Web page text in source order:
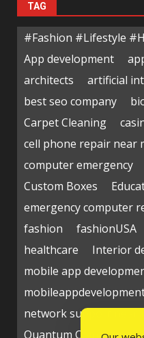
TAG
#Fashion #Lifestyle
App development
architects
artificial
best seo company
Carpet Cleaning
cell phone repair near
computer emergency
Custom Boxes
emergency computer
fashion
fashionUSA
healthcare
Interior
mobile app
network support near
Quantum Computing